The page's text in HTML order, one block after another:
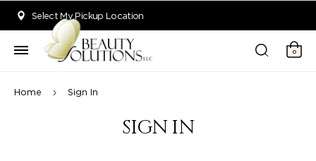
Select My Pickup Location
0
Home Sign In
SIGN IN